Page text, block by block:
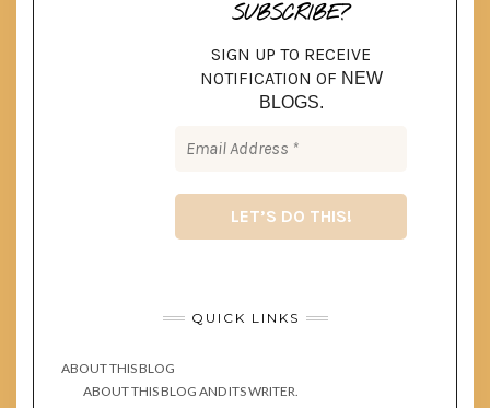
SUBSCRIBE?
SIGN UP TO RECEIVE
NOTIFICATION OF NEW
BLOGS.
QUICK LINKS
ABOUT THIS BLOG
ABOUT THIS BLOG AND ITS WRITER.